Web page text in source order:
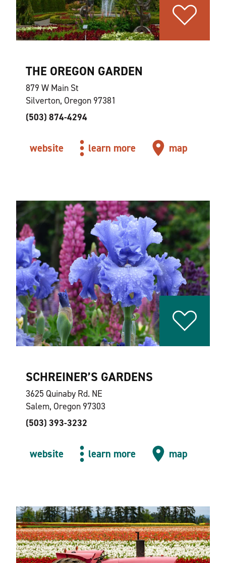
THE OREGON GARDEN
879 W Main St
Silverton, Oregon 97381
(503) 874-4294
website learn more map
SCHREINER’S GARDENS
3625 Quinaby Rd. NE
Salem, Oregon 97303
(503) 393-3232
website learn more map